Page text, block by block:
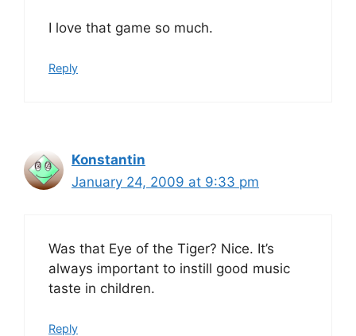
I love that game so much.
Reply
Konstantin
January 24, 2009 at 9:33 pm
Was that Eye of the Tiger? Nice. It’s
always important to instill good music
taste in children.
Reply